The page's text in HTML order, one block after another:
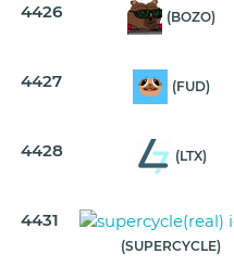
4426 (BOZO)
4427 (FUD)
4428 (LTX)
4431
(SUPERCYCLE)